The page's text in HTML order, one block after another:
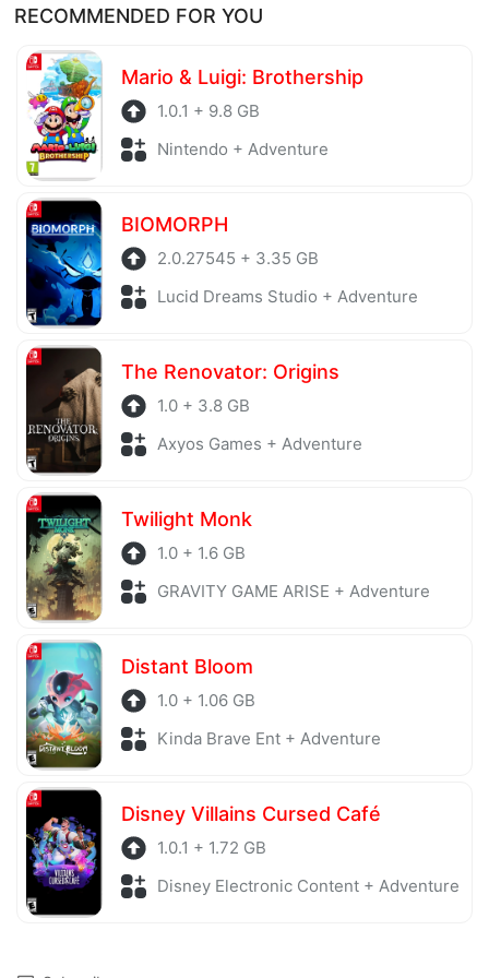
before being uploaded to the system. Our hosting
server is also regularly checked to avoid any threats.
RECOMMENDED FOR YOU
Mario & Luigi: Brothership
1.0.1 + 9.8 GB
Nintendo + Adventure
BIOMORPH
2.0.27545 + 3.35 GB
Lucid Dreams Studio + Adventure
The Renovator: Origins
1.0 + 3.8 GB
Axyos Games + Adventure
Twilight Monk
1.0 + 1.6 GB
GRAVITY GAME ARISE + Adventure
Distant Bloom
1.0 + 1.06 GB
Kinda Brave Ent + Adventure
Disney Villains Cursed Café
1.0.1 + 1.72 GB
Disney Electronic Content + Adventure